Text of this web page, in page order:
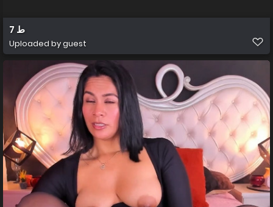
ط 7
Uploaded by guest